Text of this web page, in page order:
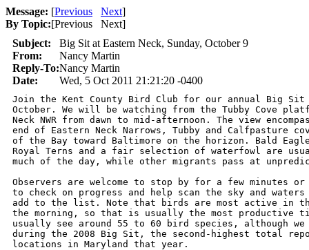
Message: [Previous Next]
By Topic:[Previous Next]
Subject:
Big Sit at Eastern Neck, Sunday, October 9
From:
Nancy Martin
Reply-To:Nancy Martin
Date:
Wed, 5 Oct 2011 21:21:20 -0400
Join the Kent County Bird Club for our annual Big Sit
October. We will be watching from the Tubby Cove
Neck NWR from dawn to mid-afternoon. The view
end of Eastern Neck Narrows, Tubby and Calfpasture
of the Bay toward Baltimore on the horizon. Bald
Royal Terns and a fair selection of waterfowl are
much of the day, while other migrants pass at
Observers are welcome to stop by for a few minutes
to check on progress and help scan the sky and
add to the list. Note that birds are most active
the morning, so that is usually the most productive
usually see around 55 to 60 bird species, although
during the 2008 Big Sit, the second-highest total
locations in Maryland that year.